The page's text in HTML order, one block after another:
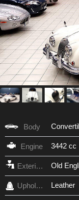
Body
Engine 3442 cc
Exterior Color
Upholstery Leather